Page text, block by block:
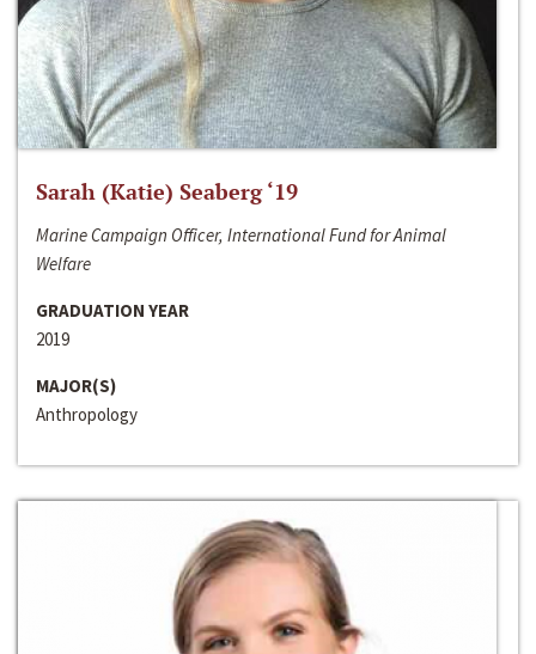
Sarah (Katie) Seaberg ‘19
Marine Campaign Officer, International Fund for Animal
Welfare
GRADUATION YEAR
2019
MAJOR(S)
Anthropology